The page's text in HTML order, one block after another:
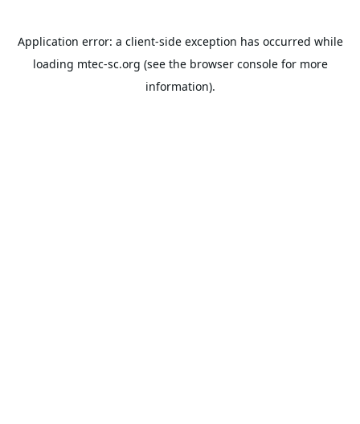
Application error: a client-side exception has occurred while
loading mtec-sc.org (see the browser consolefor more
information).